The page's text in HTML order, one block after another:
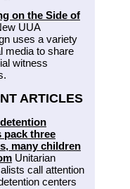
on the Side of
UUA
uses a variety
media to share
witness
ARTICLES
pack three
many children
Unitarian
call attention
centers